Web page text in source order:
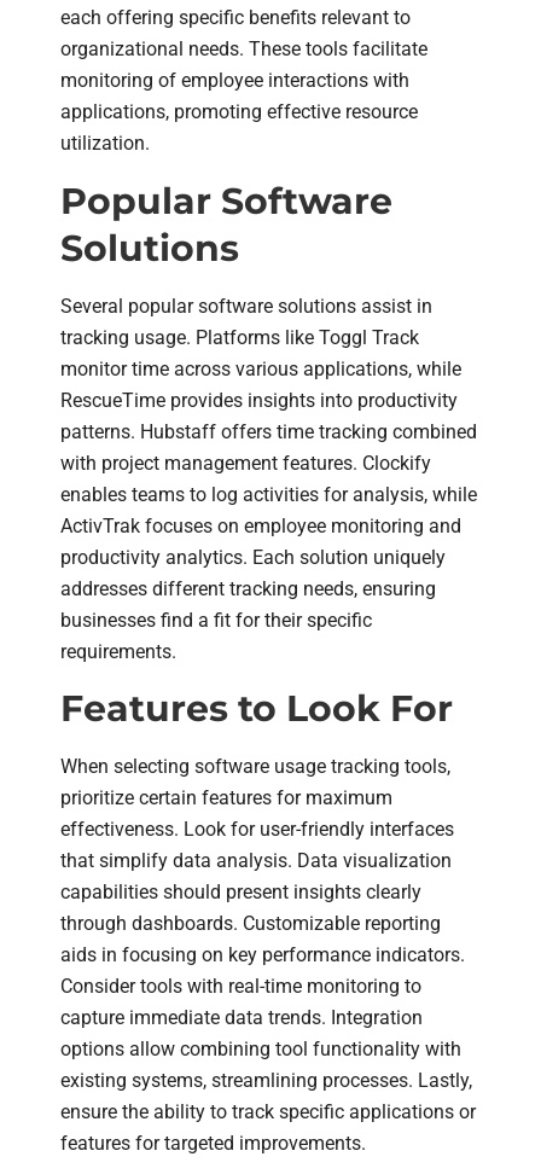
each offering specific benefits relevant to
organizational needs. These tools facilitate
monitoring of employee interactions with
applications, promoting effective resource
utilization.
Popular Software
Solutions
Several popular software solutions assist in
tracking usage. Platforms like Toggl Track
monitor time across various applications, while
RescueTime provides insights into productivity
patterns. Hubstaff offers time tracking combined
with project management features. Clockify
enables teams to log activities for analysis, while
ActivTrak focuses on employee monitoring and
productivity analytics. Each solution uniquely
addresses different tracking needs, ensuring
businesses find a fit for their specific
requirements.
Features to Look For
When selecting software usage tracking tools,
prioritize certain features for maximum
effectiveness. Look for user-friendly interfaces
that simplify data analysis. Data visualization
capabilities should present insights clearly
through dashboards. Customizable reporting
aids in focusing on key performance indicators.
Consider tools with real-time monitoring to
capture immediate data trends. Integration
options allow combining tool functionality with
existing systems, streamlining processes. Lastly,
ensure the ability to track specific applications or
features for targeted improvements.